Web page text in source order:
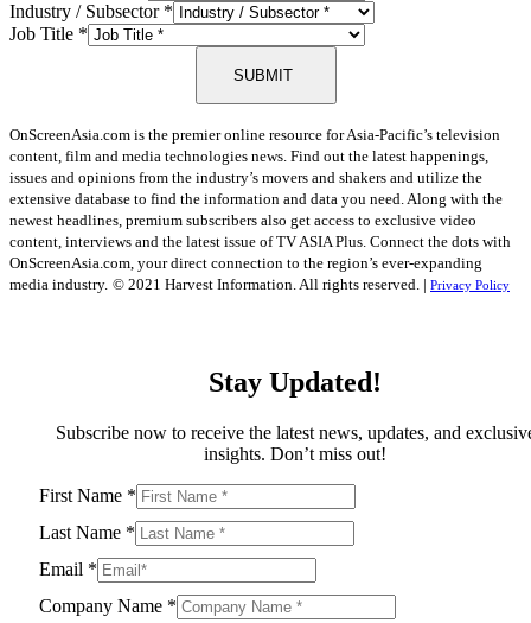
Industry / Subsector *
Job Title *
SUBMIT
OnScreenAsia.com is the premier online resource for Asia-Pacific’s television
content, film and media technologies news. Find out the latest happenings,
issues and opinions from the industry’s movers and shakers and utilize the
extensive database to find the information and data you need. Along with the
newest headlines, premium subscribers also get access to exclusive video
content, interviews and the latest issue of TV ASIA Plus. Connect the dots with
OnScreenAsia.com, your direct connection to the region’s ever-expanding
media industry. © 2021 Harvest Information. All rights reserved. | Privacy Policy
Stay Updated!
Subscribe now to receive the latest news, updates, and
insights. Don’t miss out!
First Name *
Last Name *
Email *
Company Name *